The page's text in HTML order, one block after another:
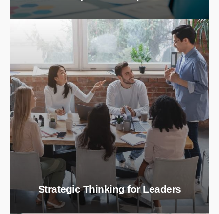
Strategic Thinking for Leaders